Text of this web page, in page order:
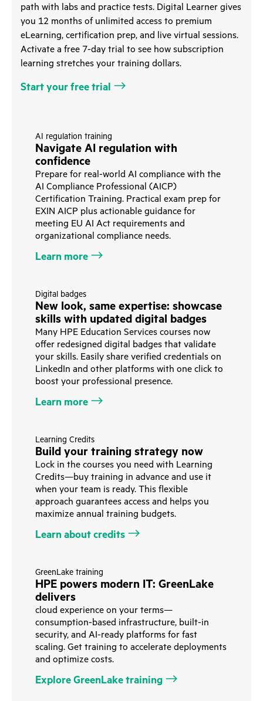
path with labs and practice tests. Digital Learner gives
you 12 months of unlimited access to premium
eLearning, certification prep, and live virtual sessions.
Activate a free 7-day trial to see how subscription
learning stretches your training dollars.
Start your free trial
AI regulation training
Navigate AI regulation with
confidence
Prepare for real-world AI compliance with the
AI Compliance Professional (AICP)
Certification Training. Practical exam prep for
EXIN AICP plus actionable guidance for
meeting EU AI Act requirements and
organizational compliance needs.
Learn more
Digital badges
New look, same expertise: showcase
skills with updated digital badges
Many HPE Education Services courses now
offer redesigned digital badges that validate
your skills. Easily share verified credentials on
LinkedIn and other platforms with one click to
boost your professional presence.
Learn more
Learning Credits
Build your training strategy now
Lock in the courses you need with Learning
Credits—buy training in advance and use it
when your team is ready. This flexible
approach guarantees access and helps you
maximize annual training budgets.
Learn about credits
GreenLake training
HPE powers modern IT: GreenLake
delivers
cloud experience on your terms—
consumption-based infrastructure, built-in
security, and AI-ready platforms for fast
scaling. Get training to accelerate deployments
and optimize costs.
Explore GreenLake training